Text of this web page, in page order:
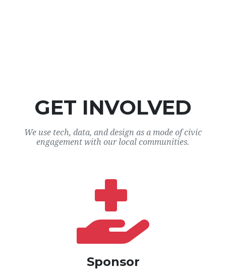
GET INVOLVED
We use tech, data, and design as a mode of civic
engagement with our local communities.
Sponsor